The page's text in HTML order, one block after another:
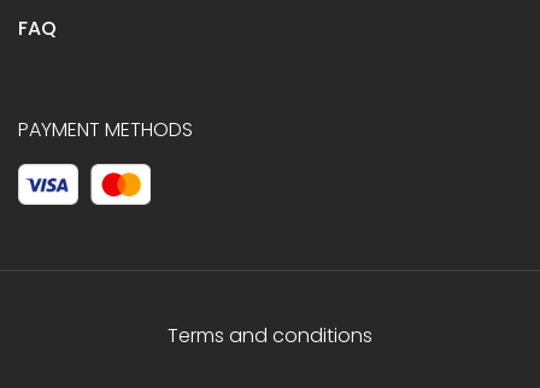
FAQ
PAYMENT METHODS
Terms and conditions